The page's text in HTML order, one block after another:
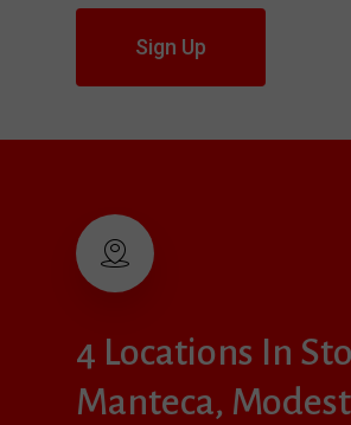
Sign Up
4 Locations In
Manteca,